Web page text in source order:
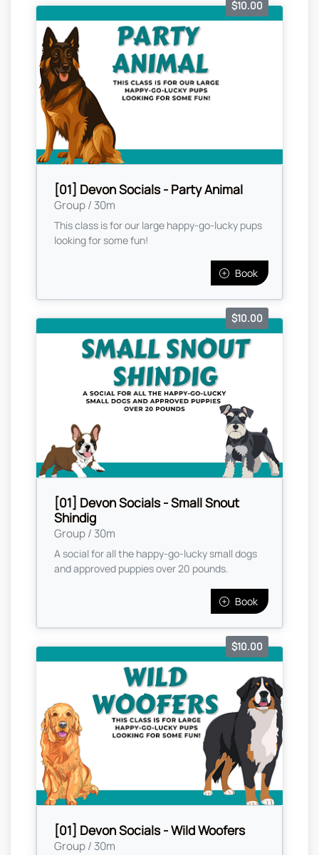
[01] Devon Socials - Party Animal
Group / 30m
$10.00
This class is for our large happy-go-lucky pups
looking for some fun!
Book
[01] Devon Socials - Small Snout
Shindig
Group / 30m
$10.00
A social for all the happy-go-lucky small dogs
and approved puppies over 20 pounds.
Book
[01] Devon Socials - Wild Woofers
Group / 30m
$10.00